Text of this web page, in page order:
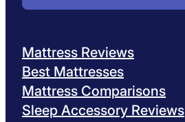
Mattress Reviews
Best Mattresses
Mattress Comparisons
Sleep Accessory Reviews